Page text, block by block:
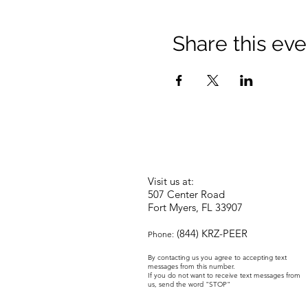
Share this
Visit us at:
507 Center Road
Fort Myers, FL 33907
Phone: (844) KRZ-PEER
By contacting us you agree to accepting text
messages from this number.
If you do not want to receive text messages from
us, send the word "STOP"